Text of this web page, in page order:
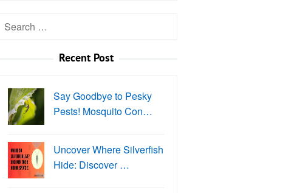
Search
Recent Post
Say Goodbye to Pesky
Pests! Mosquito Con…
Uncover Where Silverfish
Hide: Discover …